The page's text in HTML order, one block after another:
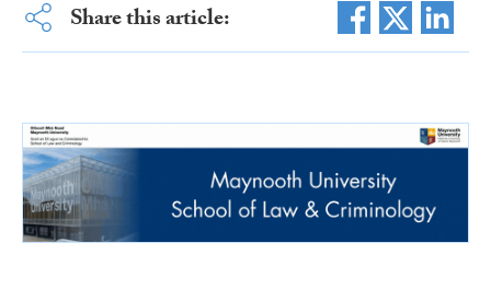
Share this article: